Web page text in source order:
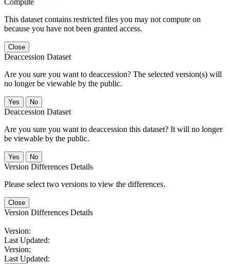
Compute
This dataset contains restricted files you may not compute on
because you have not been granted access.
Close
Deaccession Dataset
Are you sure you want to deaccession? The selected version(s) will
no longer be viewable by the public.
No
Deaccession Dataset
Are you sure you want to deaccession this dataset? It will no longer
be viewable by the public.
No
Version Differences Details
Please select two versions to view the differences.
Close
Version Differences Details
Version:
Last Updated:
Version:
Last Updated: